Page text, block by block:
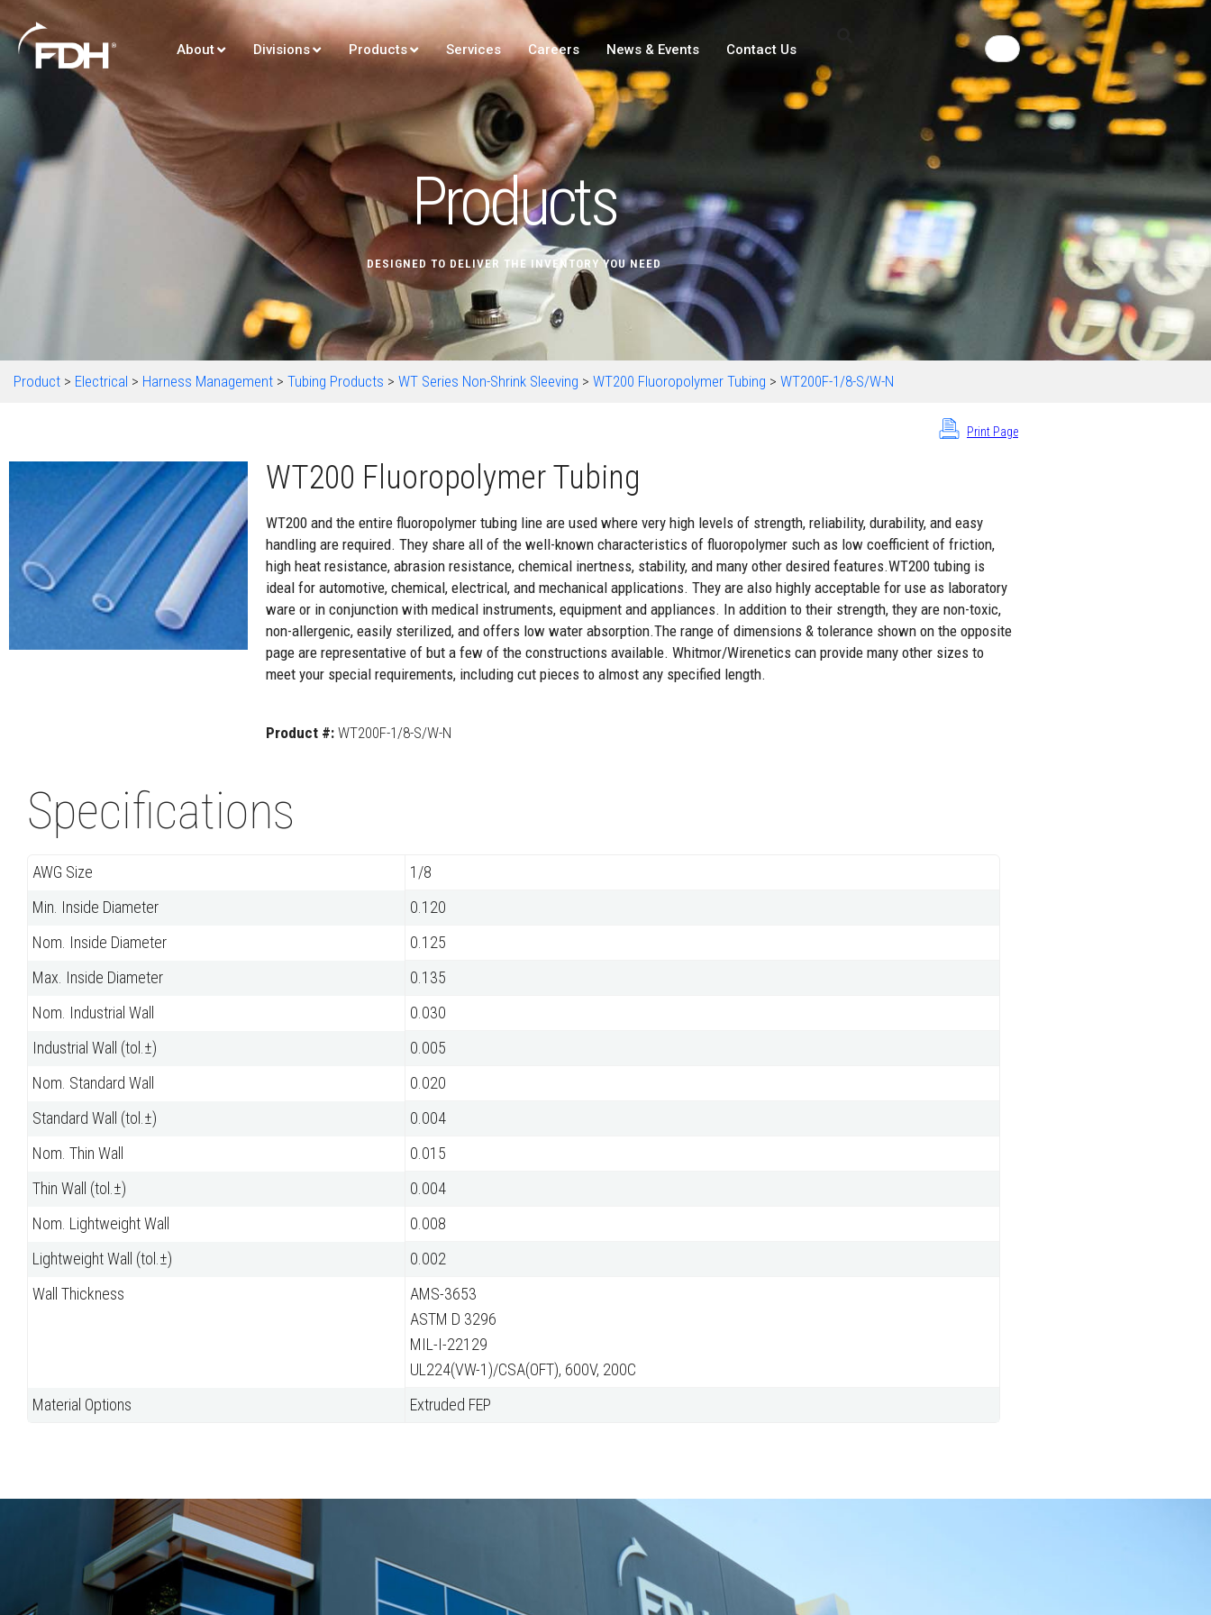
About Divisions Products Services Careers News & Events Contact Us
Products
DESIGNED TO DELIVER THE INVENTORY YOU NEED
Product > Electrical > Harness Management > Tubing Products > WT Series Non-Shrink Sleeving > WT200 Fluoropolymer Tubing > WT200F-1/8-S/W-N
Print Page
WT200 Fluoropolymer Tubing
WT200 and the entire fluoropolymer tubing line are used where very high levels of strength, reliability, durability, and easy
handling are required. They share all of the well-known characteristics of fluoropolymer such as low coefficient of friction,
high heat resistance, abrasion resistance, chemical inertness, stability, and many other desired features.WT200 tubing is
ideal for automotive, chemical, electrical, and mechanical applications. They are also highly acceptable for use as laboratory
ware or in conjunction with medical instruments, equipment and appliances. In addition to their strength, they are non-toxic,
non-allergenic, easily sterilized, and offers low water absorption.The range of dimensions & tolerance shown on the opposite
page are representative of but a few of the constructions available. Whitmor/Wirenetics can provide many other sizes to
meet your special requirements, including cut pieces to almost any specified length.
Product #: WT200F-1/8-S/W-N
Specifications
AWG Size
1/8
Min. Inside Diameter
0.120
Nom. Inside Diameter
0.125
Max. Inside Diameter
0.135
Nom. Industrial Wall
0.030
Industrial Wall (tol.±)
0.005
Nom. Standard Wall
0.020
Standard Wall (tol.±)
0.004
Nom. Thin Wall
0.015
Thin Wall (tol.±)
0.004
Nom. Lightweight Wall
0.008
Lightweight Wall (tol.±)
0.002
Wall Thickness
AMS-3653
ASTM D 3296
MIL-I-22129
UL224(VW-1)/CSA(OFT), 600V, 200C
Material Options
Extruded FEP